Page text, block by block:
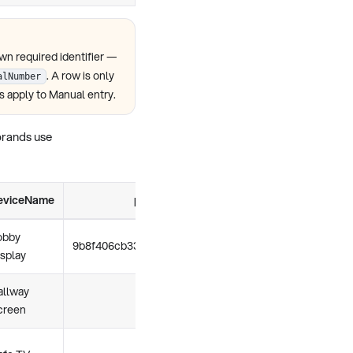
required identifier —
. A row is only
apply to Manual entry.
use
policyUid
9b8f406cb3338fc4c950e584eb8f